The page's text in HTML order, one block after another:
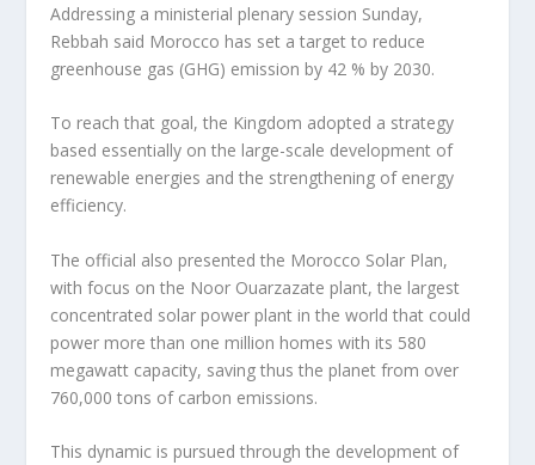
Addressing a ministerial plenary session Sunday,
Rebbah said Morocco has set a target to reduce
greenhouse gas (GHG) emission by 42 % by 2030.
To reach that goal, the Kingdom adopted a strategy
based essentially on the large-scale development of
renewable energies and the strengthening of energy
efficiency.
The official also presented the Morocco Solar Plan,
with focus on the Noor Ouarzazate plant, the largest
concentrated solar power plant in the world that could
power more than one million homes with its 580
megawatt capacity, saving thus the planet from over
760,000 tons of carbon emissions.
This dynamic is pursued through the development of